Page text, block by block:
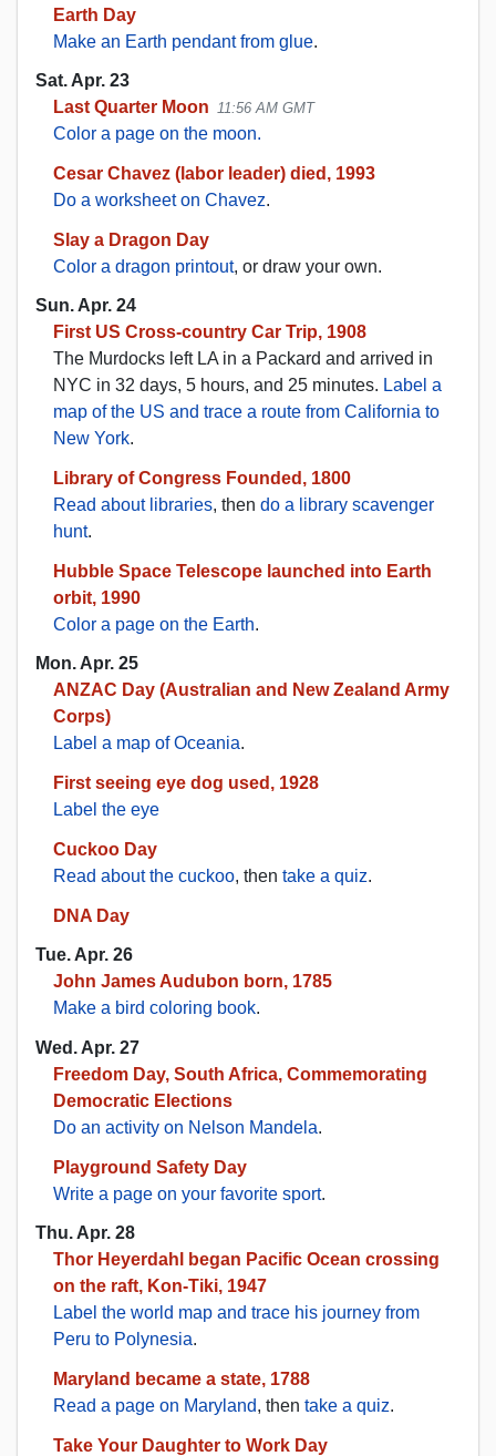
Earth Day
Make an Earth pendant from glue.
Sat. Apr. 23
Last Quarter Moon
11:56 AM GMT
Color a page on the moon.
Cesar Chavez (labor leader) died, 1993
Do a worksheet on Chavez.
Slay a Dragon Day
Color a dragon printout, or draw your own.
Sun. Apr. 24
First US Cross-country Car Trip, 1908
The Murdocks left LA in a Packard and arrived in
NYC in 32 days, 5 hours, and 25 minutes. Label a
map of the US and trace a route from California to
New York.
Library of Congress Founded, 1800
Read about libraries, then do a library scavenger
hunt.
Hubble Space Telescope launched into Earth
orbit, 1990
Color a page on the Earth.
Mon. Apr. 25
ANZAC Day (Australian and New Zealand Army
Corps)
Label a map of Oceania.
First seeing eye dog used, 1928
Label the eye
Cuckoo Day
Read about the cuckoo, then take a quiz.
DNA Day
Tue. Apr. 26
John James Audubon born, 1785
Make a bird coloring book.
Wed. Apr. 27
Freedom Day, South Africa, Commemorating
Democratic Elections
Do an activity on Nelson Mandela.
Playground Safety Day
Write a page on your favorite sport.
Thu. Apr. 28
Thor Heyerdahl began Pacific Ocean crossing
on the raft, Kon-Tiki, 1947
Label the world map and trace his journey from
Peru to Polynesia.
Maryland became a state, 1788
Read a page on Maryland, then take a quiz.
Take Your Daughter to Work Day